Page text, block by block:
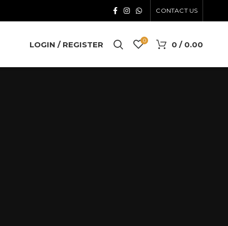
CONTACT US
LOGIN / REGISTER 0 0/ 0.00